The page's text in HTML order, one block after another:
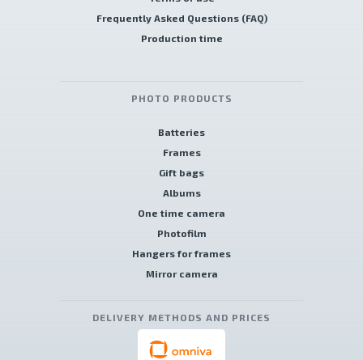
Frequently Asked Questions (FAQ)
Production time
PHOTO PRODUCTS
Batteries
Frames
Gift bags
Albums
One time camera
Photofilm
Hangers for frames
Mirror camera
DELIVERY METHODS AND PRICES